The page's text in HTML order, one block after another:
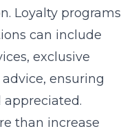
Loyalty programs
can include
exclusive
ensuring
than increase